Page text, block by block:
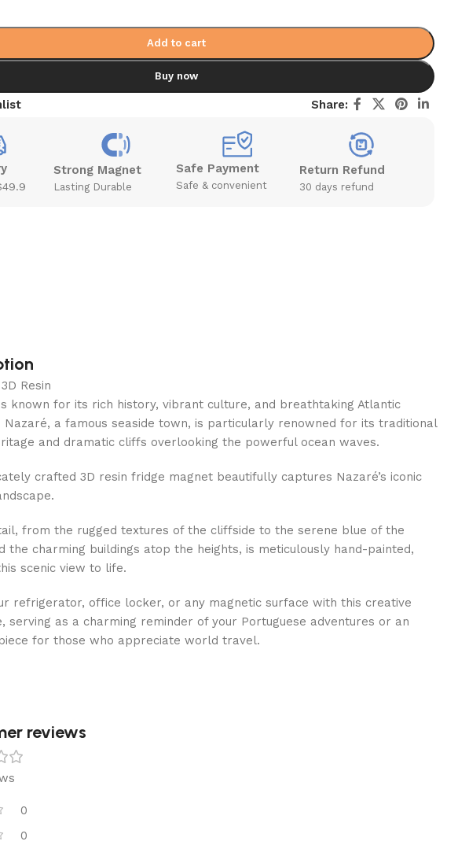
Add to cart
Buy now
Share:
Strong Magnet
Lasting Durable
Safe Payment
Safe & convenient
Return Refund
30 days refund
Resin
known for its rich history, vibrant culture, and breathtaking Atlantic
Nazaré, a famous seaside town, is particularly renowned for its traditional
and dramatic cliffs overlooking the powerful ocean waves.
crafted 3D resin fridge magnet beautifully captures Nazaré’s iconic
from the rugged textures of the cliffside to the serene blue of the
the charming buildings atop the heights, is meticulously hand-painted,
scenic view to life.
refrigerator, office locker, or any magnetic surface with this creative
serving as a charming reminder of your Portuguese adventures or an
for those who appreciate world travel.
reviews​
0
0